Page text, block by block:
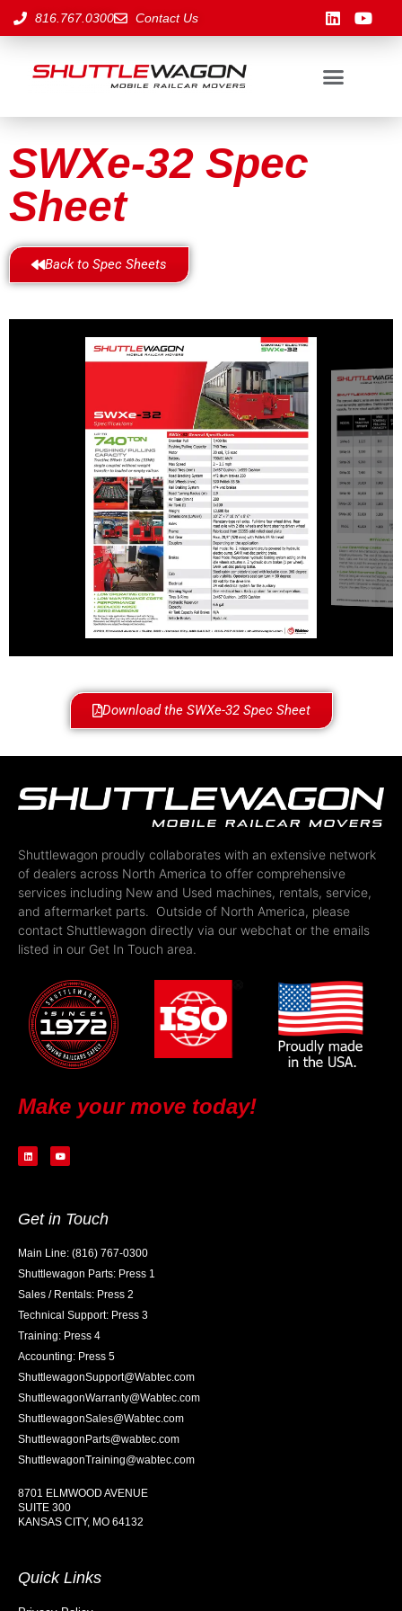
816.767.0300 Contact Us
SWXe-32 Spec
Sheet
Back to Spec Sheets
Download the SWXe-32 Spec Sheet
Shuttlewagon proudly collaborates with an extensive network
of dealers across North America to offer comprehensive
services including New and Used machines, rentals, service,
and aftermarket parts. Outside of North America, please
contact Shuttlewagon directly via our webchat or the emails
listed in our Get In Touch area.
Make your move today!
Get in Touch
Main Line: (816) 767-0300
Shuttlewagon Parts: Press 1
Sales / Rentals: Press 2
Technical Support: Press 3
Training: Press 4
Accounting: Press 5
ShuttlewagonSupport@Wabtec.com
ShuttlewagonWarranty@Wabtec.com
ShuttlewagonSales@Wabtec.com
ShuttlewagonParts@wabtec.com
ShuttlewagonTraining@wabtec.com
8701 ELMWOOD AVENUE
SUITE 300
KANSAS CITY, MO 64132
Quick Links